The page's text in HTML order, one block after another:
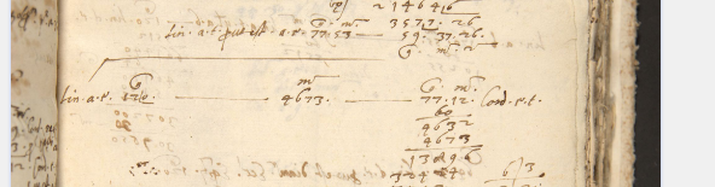
%
(the percent sign) is the
placeholder for no, one or more
than one character.
%%
(two percent signs) is the
placeholder for no, one or more
than one character, but not for
blank space (so that a search ends
at word boundaries).
Project
Team
News
Publications